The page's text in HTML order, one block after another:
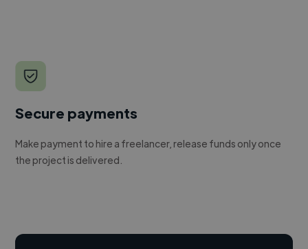
Secure payments
Make payment to hire a freelancer, release funds only once
the project is delivered.